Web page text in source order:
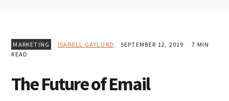
MARKETING ISABELL GAYLORD SEPTEMBER 12, 2019
7 MIN
READ
The Future of Email